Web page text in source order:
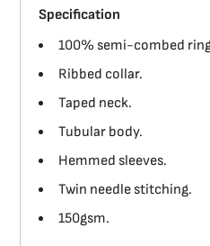
Specification
100% semi-combed
Ribbed collar.
Taped neck.
Tubular body.
Hemmed sleeves.
Twin needle stitching.
150gsm.